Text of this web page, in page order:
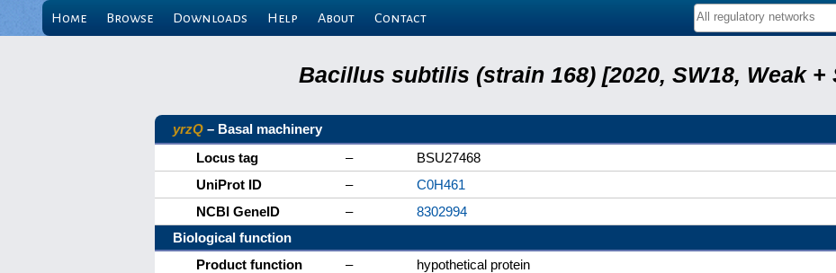
Home Browse Downloads Help About Contact
Bacillus subtilis (strain 168) [2020, SW18, Weak +
yrzQ – Basal machinery
Locus tag
–
BSU27468
UniProt ID
–
C0H461
NCBI GeneID
–
8302994
Biological function
Product function
–
hypothetical protein